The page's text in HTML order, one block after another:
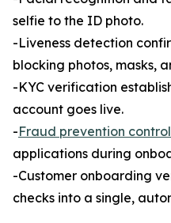
selfie to the ID photo.
-Liveness detection
blocking photos, masks,
-KYC verification
account goes live.
-Fraud prevention
applications during
-Customer onboarding
checks into a single,